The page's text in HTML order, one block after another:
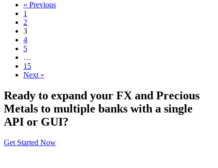
« Previous
1
2
3
4
5
…
15
Next »
Ready to expand your FX and Precious
Metals to multiple banks with a single
API or GUI?
Get Started Now